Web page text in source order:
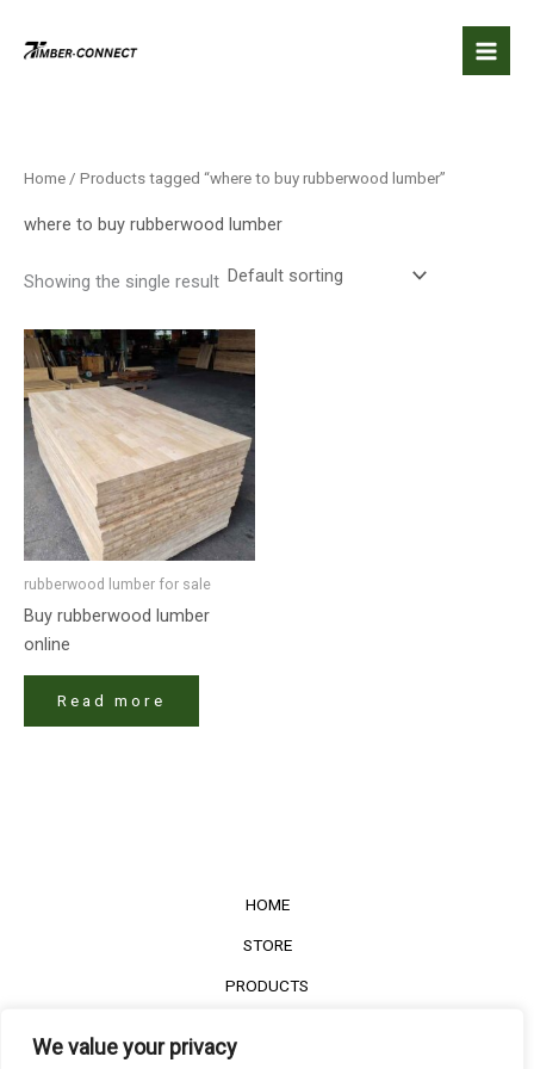
We value your privacy
Home / Products tagged “where to buy rubberwood lumber​”
where to buy rubberwood lumber​
Showing the single result
rubberwood lumber​ for sale
Buy rubberwood lumber​
online
Read more
HOME
STORE
PRODUCTS